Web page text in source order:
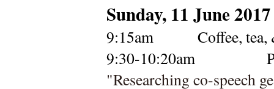
Sunday, 11 June 2017
9:15am
Coffee, tea,
9:30-10:20am
"Researching co-speech